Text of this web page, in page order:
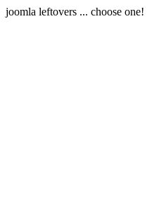
joomla leftovers ... choose one!